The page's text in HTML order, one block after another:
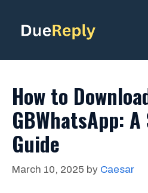
content
How to
GBWhatsApp:
Guide
March 10, 2025 by Caesar